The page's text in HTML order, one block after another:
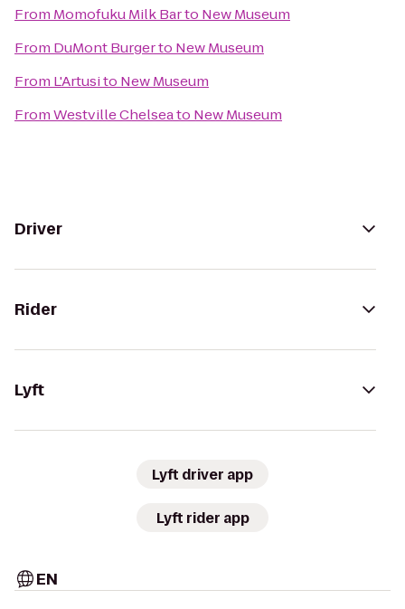
From Momofuku Milk Barto New Museum
From DuMont Burgerto New Museum
From L'Artusito New Museum
FromWestville Chelseato New Museum
Driver
Rider
Lyft
Lyft driver app
Lyft rider app
EN